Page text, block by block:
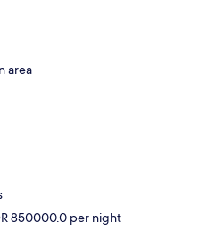
area
850000.0 per night